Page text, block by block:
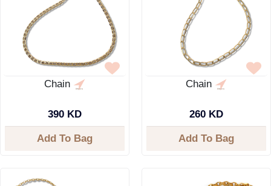
Chain
390 KD
Add To Bag
Chain
260 KD
Add To Bag